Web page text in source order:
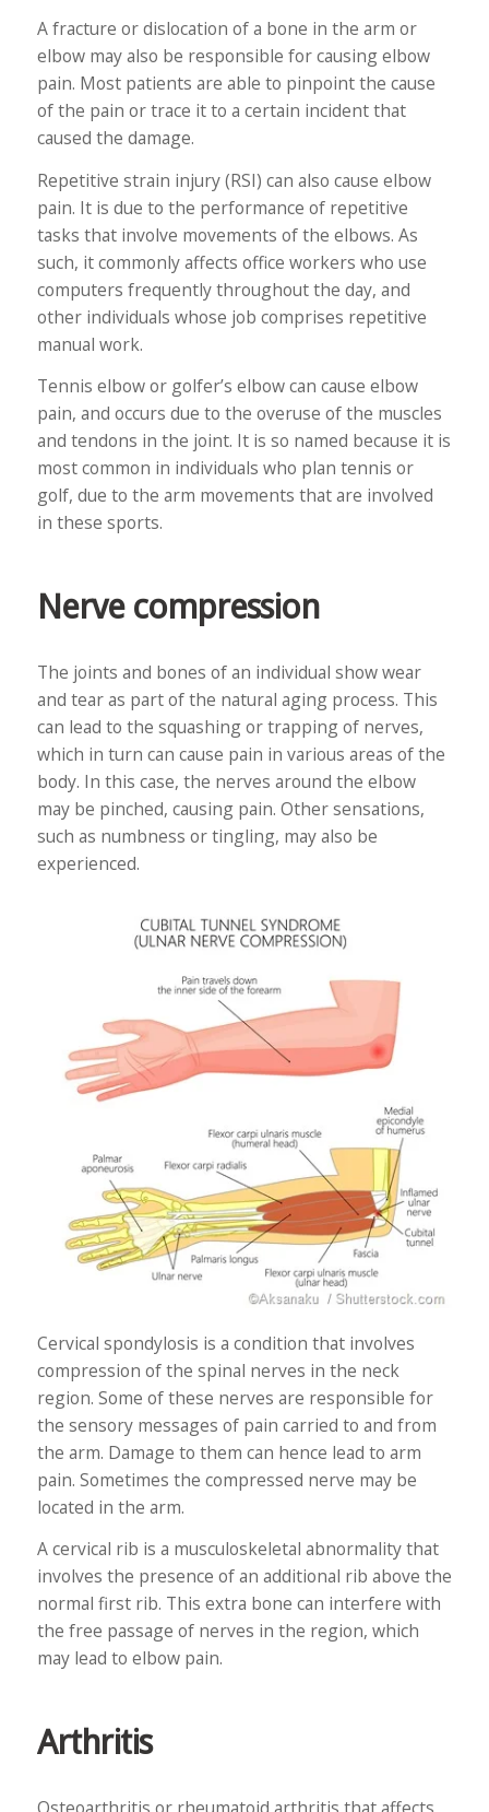
A fracture or dislocation of a bone in the arm or
elbow may also be responsible for causing elbow
pain. Most patients are able to pinpoint the cause
of the pain or trace it to a certain incident that
caused the damage.
Repetitive strain injury (RSI) can also cause elbow
pain. It is due to the performance of repetitive
tasks that involve movements of the elbows. As
such, it commonly affects office workers who use
computers frequently throughout the day, and
other individuals whose job comprises repetitive
manual work.
Tennis elbow or golfer’s elbow can cause elbow
pain, and occurs due to the overuse of the muscles
and tendons in the joint. It is so named because it is
most common in individuals who plan tennis or
golf, due to the arm movements that are involved
in these sports.
Nerve compression
The joints and bones of an individual show wear
and tear as part of the natural aging process. This
can lead to the squashing or trapping of nerves,
which in turn can cause pain in various areas of the
body. In this case, the nerves around the elbow
may be pinched, causing pain. Other sensations,
such as numbness or tingling, may also be
experienced.
Cervical spondylosis is a condition that involves
compression of the spinal nerves in the neck
region. Some of these nerves are responsible for
the sensory messages of pain carried to and from
the arm. Damage to them can hence lead to arm
pain. Sometimes the compressed nerve may be
located in the arm.
A cervical rib is a musculoskeletal abnormality that
involves the presence of an additional rib above the
normal first rib. This extra bone can interfere with
the free passage of nerves in the region, which
may lead to elbow pain.
Arthritis